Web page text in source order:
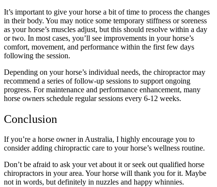
It’s important to give your horse a bit of time to process the changes
in their body. You may notice some temporary stiffness or soreness
as your horse’s muscles adjust, but this should resolve within a day
or two. In most cases, you’ll see improvements in your horse’s
comfort, movement, and performance within the first few days
following the session.
Depending on your horse’s individual needs, the chiropractor may
recommend a series of follow-up sessions to support ongoing
progress. For maintenance and performance enhancement, many
horse owners schedule regular sessions every 6-12 weeks.
Conclusion
If you’re a horse owner in Australia, I highly encourage you to
consider adding chiropractic care to your horse’s wellness routine.
Don’t be afraid to ask your vet about it or seek out qualified horse
chiropractors in your area. Your horse will thank you for it. Maybe
not in words, but definitely in nuzzles and happy whinnies.